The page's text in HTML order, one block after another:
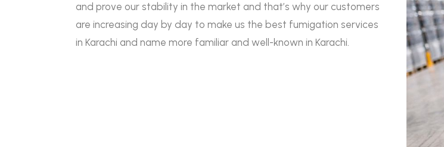
and prove our stability in the market and that’s why our customers
are increasing day by day to make us the best fumigation services
in Karachi and name more familiar and well-known in Karachi.